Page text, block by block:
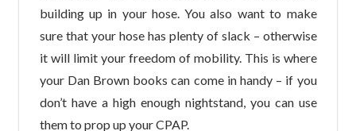
building up in your hose. You also want to make
sure that your hose has plenty of slack – otherwise
it will limit your freedom of mobility. This is where
your Dan Brown books can come in handy – if you
don’t have a high enough nightstand, you can use
them to prop up your CPAP.